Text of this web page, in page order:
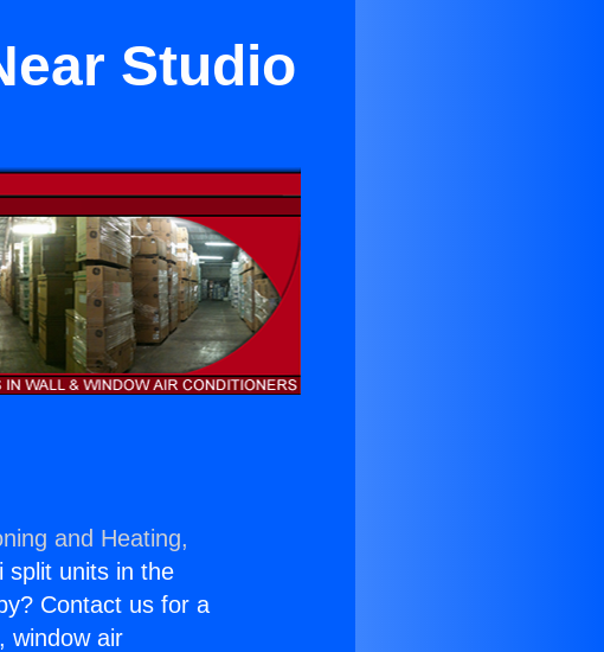
Studio
and Heating,
split units in the
Contact us for a
window air